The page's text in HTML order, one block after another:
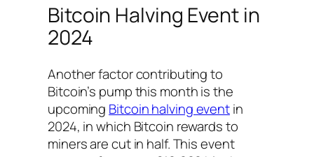
Bitcoin Halving Event in
2024
Another factor contributing to
Bitcoin’s pump this month is the
upcoming Bitcoin halving eventin
2024, in which Bitcoin rewards to
miners are cut in half. This event